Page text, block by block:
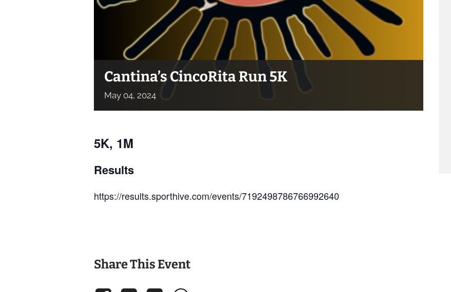
Cantina’s CincoRita Run 5K
May 04, 2024
5K, 1M
Results
https://results.sporthive.com/events/7192498786766992640
Share This Event